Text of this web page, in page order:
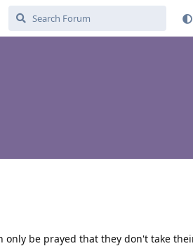
only be prayed that they don't take